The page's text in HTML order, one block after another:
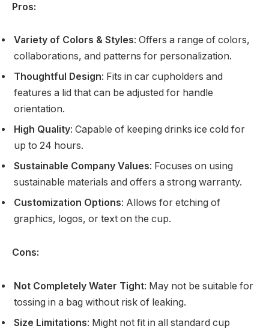
Pros:
Variety of Colors & Styles: Offers a range of colors,
collaborations, and patterns for personalization.
Thoughtful Design: Fits in car cupholders and
features a lid that can be adjusted for handle
orientation.
High Quality: Capable of keeping drinks ice cold for
up to 24 hours.
Sustainable Company Values: Focuses on using
sustainable materials and offers a strong warranty.
Customization Options: Allows for etching of
graphics, logos, or text on the cup.
Cons:
Not Completely Water Tight: May not be suitable for
tossing in a bag without risk of leaking.
Size Limitations: Might not fit in all standard cup